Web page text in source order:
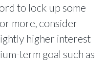
to lock up some
more, consider
higher interest
term goal such as